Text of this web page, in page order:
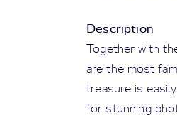
Description
Together with
are the most
treasure is
for stunning